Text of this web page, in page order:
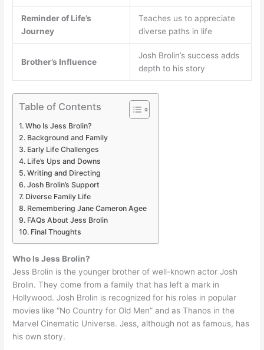
Reminder of Life’s
Journey
Teaches us to appreciate
diverse paths in life
Brother’s Influence
Josh Brolin’s success adds
depth to his story
Table of Contents
Who Is Jess Brolin?
Background and Family
Early Life Challenges
Life’s Ups and Downs
Writing and Directing
Josh Brolin’s Support
Diverse Family Life
Remembering Jane Cameron Agee
FAQs About Jess Brolin
Final Thoughts
Who Is Jess Brolin?
Jess Brolin is the younger brother of well-known actor Josh
Brolin. They come from a family that has left a mark in
Hollywood. Josh Brolin is recognized for his roles in popular
movies like “No Country for Old Men” and as Thanos in the
Marvel Cinematic Universe. Jess, although not as famous, has
his own story.